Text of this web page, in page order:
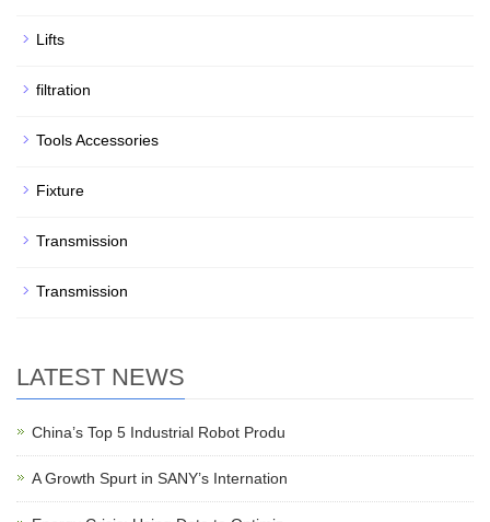
Lifts
filtration
Tools Accessories
Fixture
Transmission
Transmission
LATEST NEWS
China’s Top 5 Industrial Robot Produ
A Growth Spurt in SANY’s Internation